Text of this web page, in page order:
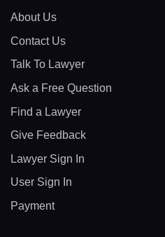
About Us
Contact Us
Talk To Lawyer
Ask a Free Question
Find a Lawyer
Give Feedback
Lawyer Sign In
User Sign In
Payment